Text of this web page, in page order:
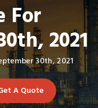
For
2021
30th, 2021
A Quote